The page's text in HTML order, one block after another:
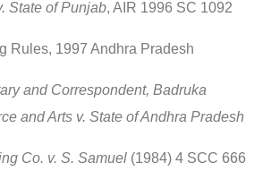
State of Punjab, AIR 1996 SC 1092
Rules, 1997 Andhra Pradesh
and Correspondent, Badruka
and Arts v. State of Andhra Pradesh
Co. v. S. Samuel (1984) 4 SCC 666